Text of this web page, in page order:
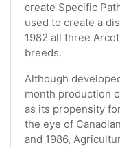
create Specific
used to create a
1982 all three
breeds.
Although
month production
as its propensity
the eye of
and 1986,